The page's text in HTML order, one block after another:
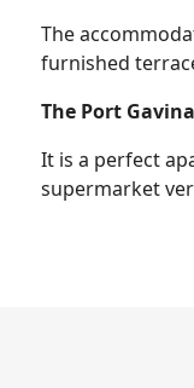
The
furnished
The Port
It is a perfect
supermarket